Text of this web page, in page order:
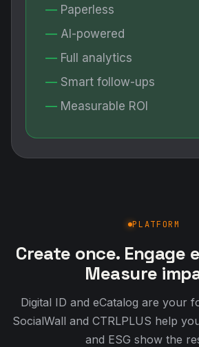
Paperless
AI-powered
Full analytics
Smart follow-ups
Measurable ROI
PLATFORM
Create once. Engage
Measure
Digital ID and eCatalog are your
SocialWall and CTRLPLUS help
and ESG show the